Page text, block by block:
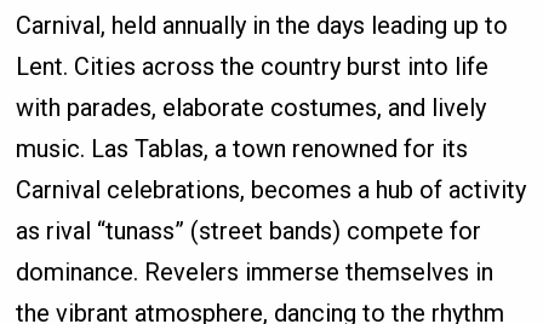
Carnival, held annually in the days leading up to
Lent. Cities across the country burst into life
with parades, elaborate costumes, and lively
music. Las Tablas, a town renowned for its
Carnival celebrations, becomes a hub of activity
as rival “tunass” (street bands) compete for
dominance. Revelers immerse themselves in
the vibrant atmosphere, dancing to the rhythm